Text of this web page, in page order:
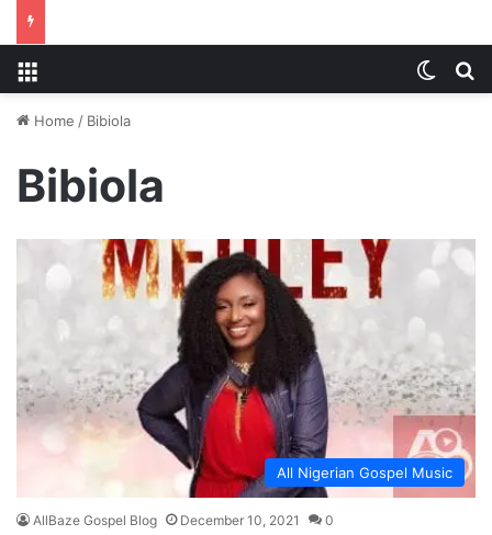
Home / Bibiola
Bibiola
All Nigerian Gospel Music
AllBaze Gospel Blog December 10, 2021 0